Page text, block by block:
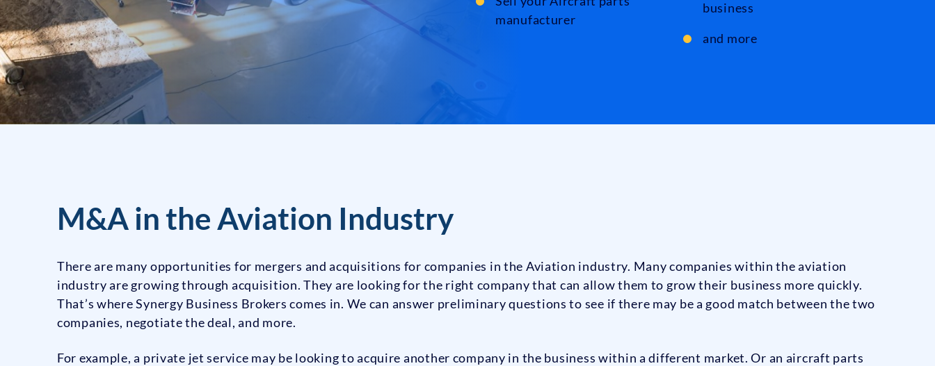
manufacturer
business
and more
M&A in the Aviation Industry
There are many opportunities for mergers and acquisitions for companies in the Aviation industry. Many companies within the aviation
industry are growing through acquisition. They are looking for the right company that can allow them to grow their business more quickly.
That’s where Synergy Business Brokers comes in. We can answer preliminary questions to see if there may be a good match between the two
companies, negotiate the deal, and more.
For example, a private jet service may be looking to acquire another company in the business within a different market. Or an aircraft parts